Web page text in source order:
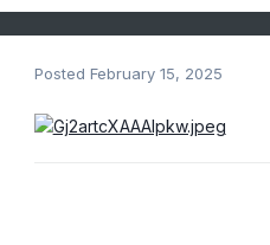
Posted February 15, 2025